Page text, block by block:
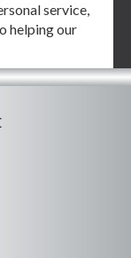
service,
helping our